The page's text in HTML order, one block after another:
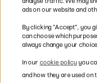
Easy
ads on our website and
By clicking ”Accept”, you
can choose which
always change your
In our cookie policyyou
and how they are used on